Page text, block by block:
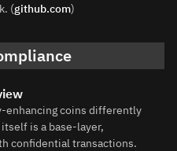
(github.com)
coins differently
is a base‑layer,
confidential transactions.